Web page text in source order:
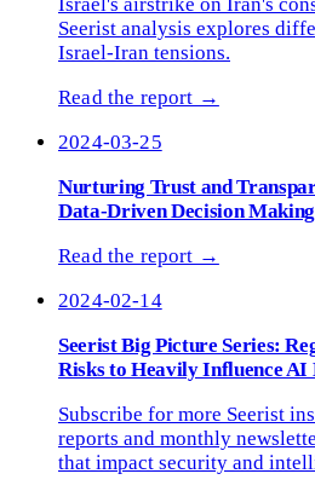
Seerist analysis explores
Israel-Iran tensions.
Read the report →
2024-03-25
Nurturing Trust and
Data-Driven Decision Making
Read the report →
2024-02-14
Seerist Big Picture Series:
Risks to Heavily Influence AI
Subscribe for more Seerist
reports and monthly
that impact security and